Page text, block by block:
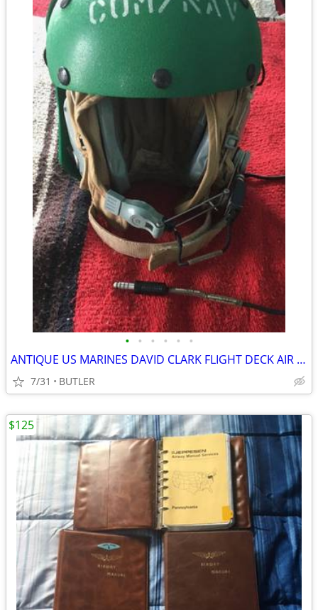
• • • • • •
ANTIQUE US MARINES DAVID CLARK FLIGHT DECK AIR HANDLERS HELMET
7/31 BUTLER
$125